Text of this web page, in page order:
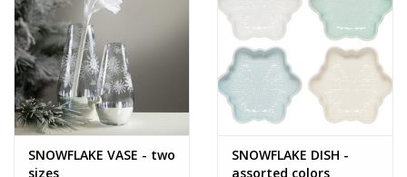
SNOWFLAKE VASE - two
sizes
SNOWFLAKE DISH -
assorted colors